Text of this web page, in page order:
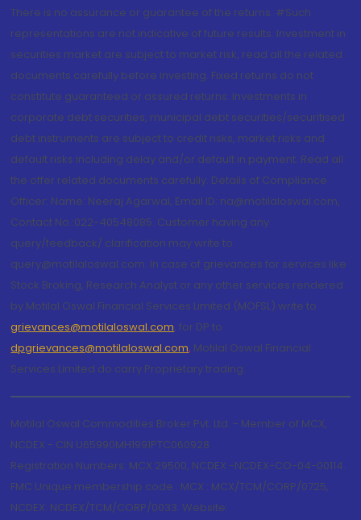
There is no assurance or guarantee of the returns. #Such
representations are not indicative of future results. Investment in
securities market are subject to market risk, read all the related
documents carefully before investing. Fixed returns do not
constitute guaranteed or assured returns. Investments in
corporate debt securities, municipal debt securities/securitised
debt instruments are subject to credit risks, market risks and
default risks including delay and/or default in payment. Read all
the offer related documents carefully. Details of Compliance
Officer: Name: Neeraj Agarwal, Email ID: na@motilaloswal.com,
Contact No.:022-40548085. Customer having any
query/feedback/ clarification may write to
query@motilaloswal.com. In case of grievances for services like
Stock Broking, Research Analyst or any other services rendered
by Motilal Oswal Financial Services Limited (MOFSL) write to
grievances@motilaloswal.com, for DP to
dpgrievances@motilaloswal.com, Motilal Oswal Financial
Services Limited do carry Proprietary trading.
Motilal Oswal Commodities Broker Pvt. Ltd. - Member of MCX,
NCDEX - CIN U65990MH1991PTC060928
Registration Numbers: MCX 29500, NCDEX -NCDEX-CO-04-00114.
FMC Unique membership code : MCX : MCX/TCM/CORP/0725,
NCDEX: NCDEX/TCM/CORP/0033. Website: